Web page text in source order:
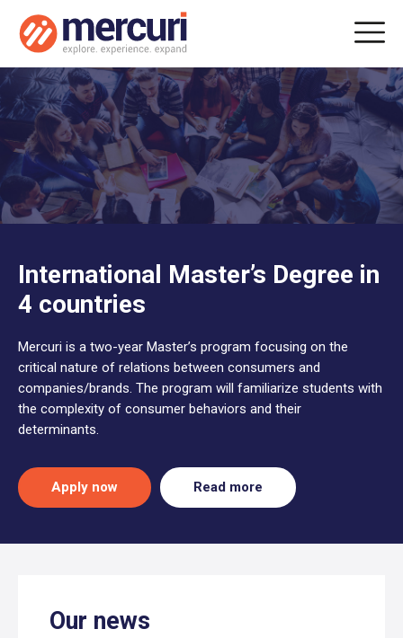
International Master’s Degree in
4 countries
Mercuri is a two-year Master’s program focusing on the
critical nature of relations between consumers and
companies/brands. The program will familiarize students with
the complexity of consumer behaviors and their
determinants.
Apply now Read more
Our news